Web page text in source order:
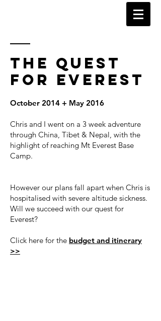
THE QUEST
FOR EVEREST
October 2014 + May 2016
Chris and I went on a 3 week adventure
through China, Tibet & Nepal, with the
highlight of reaching Mt Everest Base
Camp.
However our plans fall apart when Chris is
hospitalised with severe altitude sickness.
Will we succeed with our quest for
Everest?
Click here for the budget and itinerary
>>